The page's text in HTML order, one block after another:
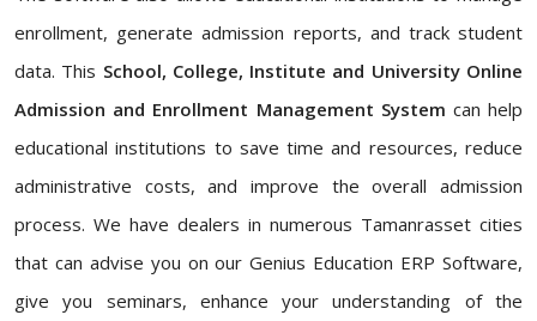
enrollment, generate admission reports, and track student
data. This School, College, Institute and University Online
Admission and Enrollment Management System can help
educational institutions to save time and resources, reduce
administrative costs, and improve the overall admission
process. We have dealers in numerous Tamanrasset cities
that can advise you on our Genius Education ERP Software,
give you seminars, enhance your understanding of the